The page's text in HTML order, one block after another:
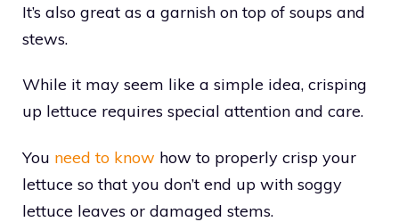
It’s also great as a garnish on top of soups and
stews.
While it may seem like a simple idea, crisping
up lettuce requires special attention and care.
You need to know how to properly crisp your
lettuce so that you don’t end up with soggy
lettuce leaves or damaged stems.